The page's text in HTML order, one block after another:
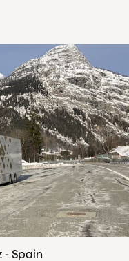
- Spain